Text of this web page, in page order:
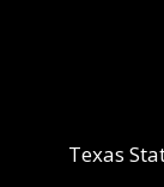
Texas